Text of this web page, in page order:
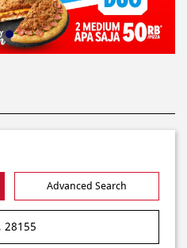
Advanced Search